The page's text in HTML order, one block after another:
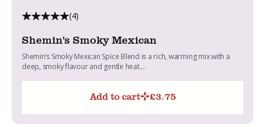
(4)
Shemin's Smoky Mexican
Shemin’s Smoky Mexican Spice Blend is a rich, warming mix with a
deep, smoky flavour and gentle heat....
Add to cart £3.75